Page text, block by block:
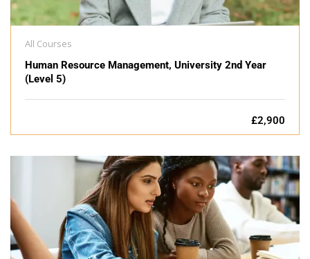
All Courses
Human Resource Management, University 2nd Year
(Level 5)
£2,900